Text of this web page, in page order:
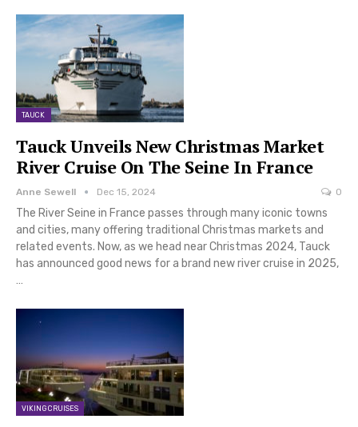
TAUCK
Tauck Unveils New Christmas Market
River Cruise On The Seine In France
Anne Sewell Dec 15, 2024 0
The River Seine in France passes through many iconic towns
and cities, many offering traditional Christmas markets and
related events. Now, as we head near Christmas 2024, Tauck
has announced good news for a brand new river cruise in 2025,
…
VIKING CRUISES